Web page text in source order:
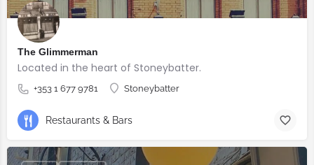
The Glimmerman
Located in the heart of Stoneybatter.
+353 1 677 9781 Stoneybatter
Restaurants & Bars